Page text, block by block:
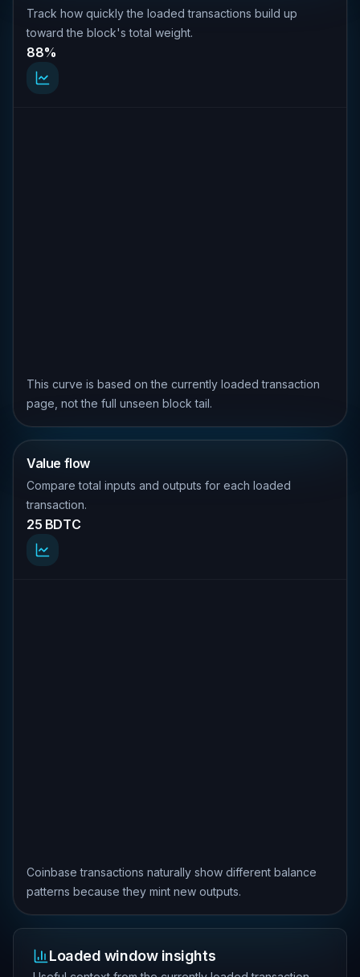
Track how quickly the loaded transactions build up
toward the block's total weight.
88%
This curve is based on the currently loaded transaction
page, not the full unseen block tail.
Value flow
Compare total inputs and outputs for each loaded
transaction.
25 BDTC
Coinbase transactions naturally show different balance
patterns because they mint new outputs.
Loaded window insights